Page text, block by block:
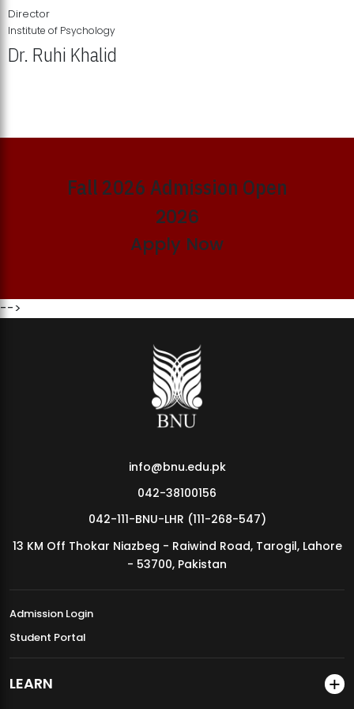
MDSVAD Annual Degree Show 2026
Director
Institute of Psychology
Dr. Ruhi Khalid
Fall 2026 Admission Open
2026
Apply Now
-->
info@bnu.edu.pk
042-38100156
042-111-BNU-LHR (111-268-547)
13 KM Off Thokar Niazbeg - Raiwind Road, Tarogil, Lahore
- 53700, Pakistan
Admission Login
Student Portal
LEARN